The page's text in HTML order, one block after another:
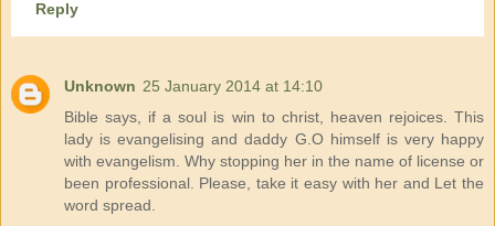
Reply
Unknown 25 January 2014 at 14:10
Bible says, if a soul is win to christ, heaven rejoices. This
lady is evangelising and daddy G.O himself is very happy
with evangelism. Why stopping her in the name of license or
been professional. Please, take it easy with her and Let the
word spread.